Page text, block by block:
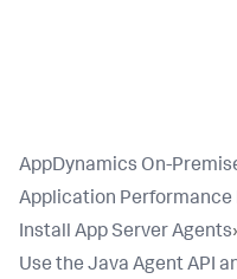
AppDynamics On-
Application
Install App Server Agents›
Use the Java Agent API